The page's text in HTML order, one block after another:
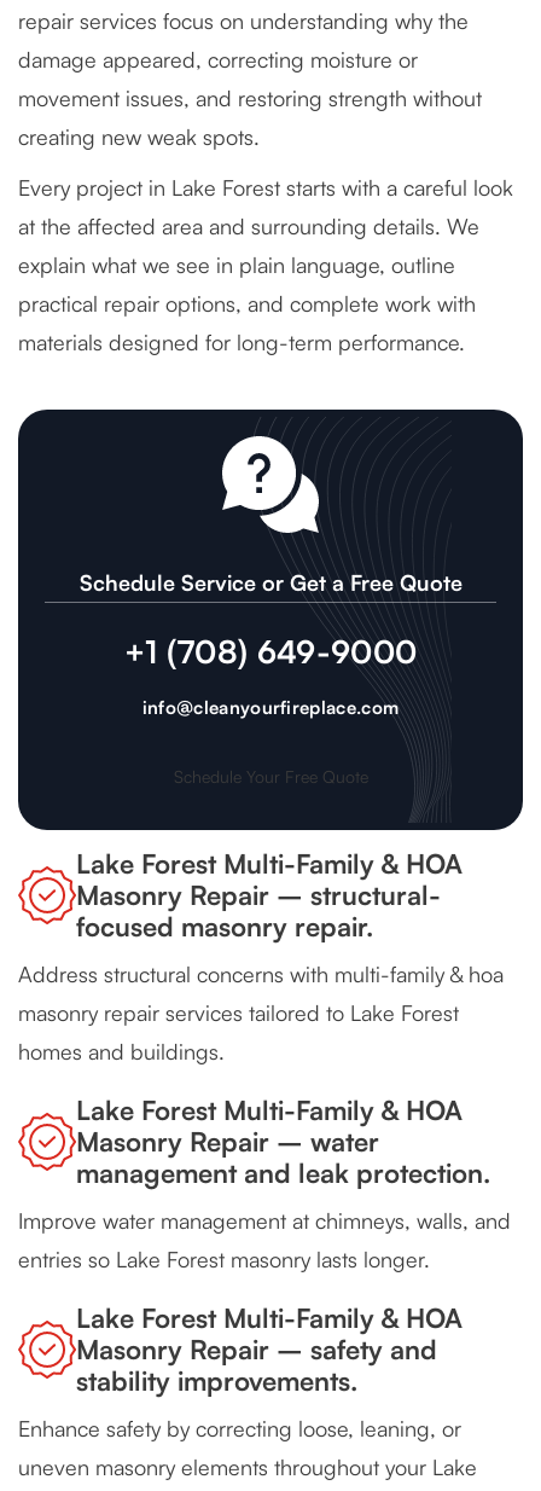
repair services focus on understanding why the
damage appeared, correcting moisture or
movement issues, and restoring strength without
creating new weak spots.
Every project in Lake Forest starts with a careful look
at the affected area and surrounding details. We
explain what we see in plain language, outline
practical repair options, and complete work with
materials designed for long-term performance.
Schedule Service or Get a Free Quote
+1 (708) 649-9000
info@cleanyourfireplace.com
Schedule Your Free Quote
Lake Forest Multi-Family & HOA
Masonry Repair – structural-
focused masonry repair.
Address structural concerns with multi-family & hoa
masonry repair services tailored to Lake Forest
homes and buildings.
Lake Forest Multi-Family & HOA
Masonry Repair – water
management and leak protection.
Improve water management at chimneys, walls, and
entries so Lake Forest masonry lasts longer.
Lake Forest Multi-Family & HOA
Masonry Repair – safety and
stability improvements.
Enhance safety by correcting loose, leaning, or
uneven masonry elements throughout your Lake